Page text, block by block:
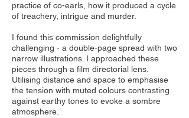
practice of co-earls, how it produced a cycle
of treachery, intrigue and murder.
I found this commission delightfully
challenging - a double-page spread with two
narrow illustrations. I approached these
pieces through a film directorial lens.
Utilising distance and space to emphasise
the tension with muted colours contrasting
against earthy tones to evoke a sombre
atmosphere.